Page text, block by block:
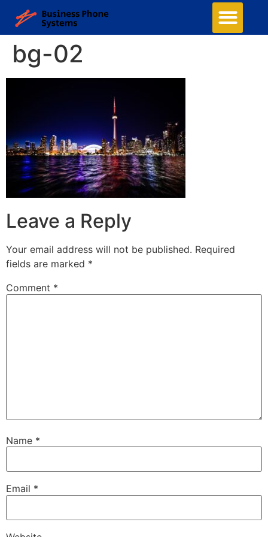
bg-02
Leave a Reply
Your email address will not be published. Required
fields are marked *
Comment *
Name *
Email *